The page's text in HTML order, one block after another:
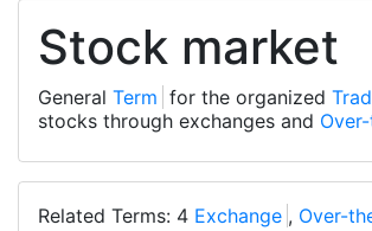
Stock market
General Term for the organized
stocks through exchanges and
Related Terms: 4 Exchange , Over-